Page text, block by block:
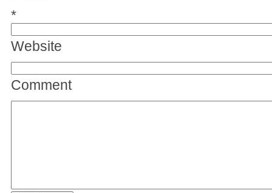
*
Website
Comment